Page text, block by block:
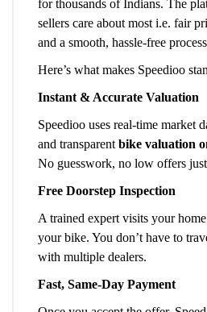
for thousands of Indians. The
sellers care about most i.e. fair
and a smooth, hassle-free
Here’s what makes Speedioo
Instant & Accurate Valuation
Speedioo uses real-time market
and transparent bike valuation
No guesswork, no low offers
Free Doorstep Inspection
A trained expert visits your
your bike. You don’t have to
with multiple dealers.
Fast, Same-Day Payment